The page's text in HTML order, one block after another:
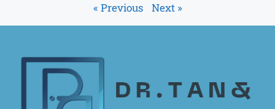
« Previous Next »